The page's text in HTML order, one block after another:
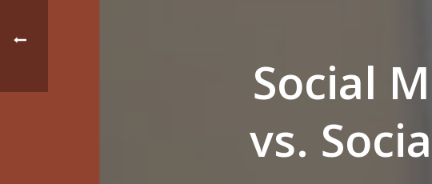
Social
vs.